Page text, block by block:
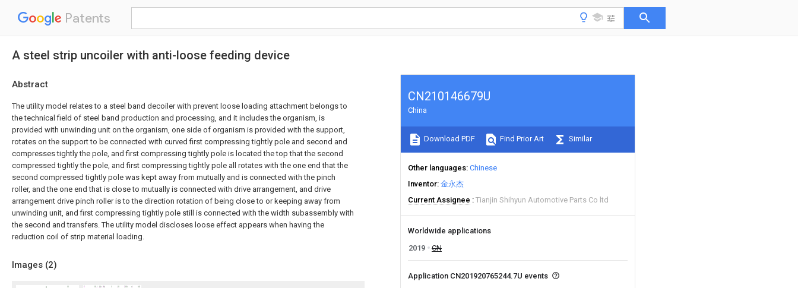
Patents
A steel strip uncoiler with anti-loose feeding device
Abstract
The utility model relates to a steel band decoiler with prevent loose loading attachment belongs to
the technical field of steel band production and processing, and it includes the organism, is
provided with unwinding unit on the organism, one side of organism is provided with the support,
rotates on the support to be connected with curved first compressing tightly pole and second and
compresses tightly the pole, and first compressing tightly pole is located the top that the second
compressed tightly the pole, and first compressing tightly pole all rotates with the one end that the
second compressed tightly pole was kept away from mutually and is connected with the pinch
roller, and the one end that is close to mutually is connected with drive arrangement, and drive
arrangement drive pinch roller is to the direction rotation of being close to or keeping away from
unwinding unit, and first compressing tightly pole still is connected with the width subassembly with
the second and transfers. The utility model discloses loose effect appears when having the
reduction coil of strip material loading.
Images (2)
CN210146679U
China
Download PDF Find Prior Art Similar
Other languages Chinese
Inventor 金永杰
Current Assignee
Tianjin Shihyun Automotive Parts Co ltd
Worldwide applications
2019
CN
Application CN201920765244.7U events